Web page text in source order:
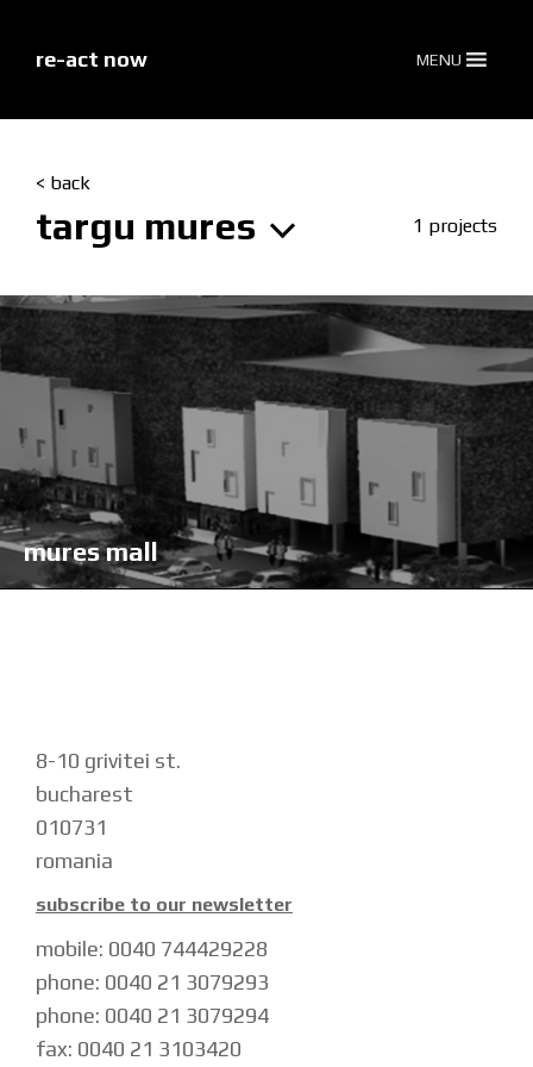
re-act now MENU
< back
targu mures 1 projects
mures mall
8-10 grivitei st.
bucharest
010731
romania
subscribe to our newsletter
mobile: 0040 744429228
phone: 0040 21 3079293
phone: 0040 21 3079294
fax: 0040 21 3103420